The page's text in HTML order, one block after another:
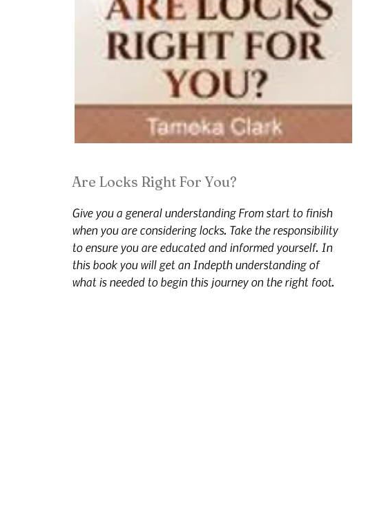
Are Locks Right For You?
Give you a general understanding From start to finish
when you are considering locks. Take the responsibility
to ensure you are educated and informed yourself. In
this book you will get an Indepth understanding of
what is needed to begin this journey on the right foot.